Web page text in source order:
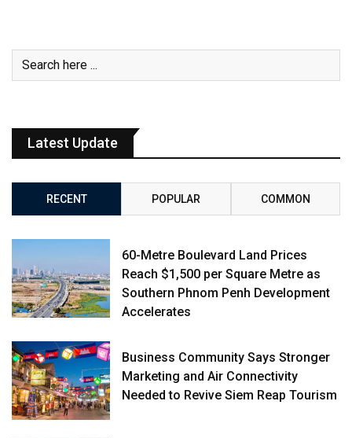
Latest Update
RECENT POPULAR COMMON
60-Metre Boulevard Land Prices
Reach $1,500 per Square Metre as
Southern Phnom Penh Development
Accelerates
Business Community Says Stronger
Marketing and Air Connectivity
Needed to Revive Siem Reap Tourism